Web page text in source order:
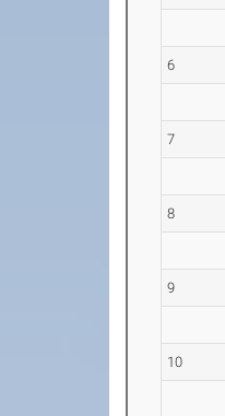
6
7
8
9
10